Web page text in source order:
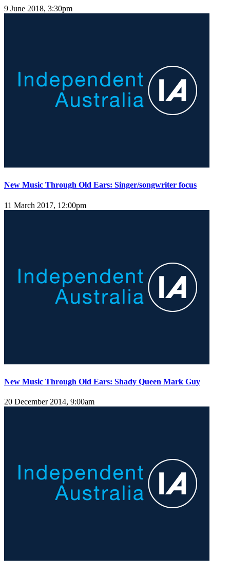
9 June 2018, 3:30pm
New Music Through Old Ears: Singer/songwriter focus
11 March 2017, 12:00pm
New Music Through Old Ears: Shady Queen Mark Guy
20 December 2014, 9:00am